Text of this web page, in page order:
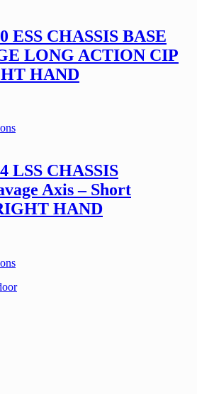
ESS CHASSIS BASE
LONG ACTION CIP
HAND
LSS CHASSIS
Axis – Short
HAND